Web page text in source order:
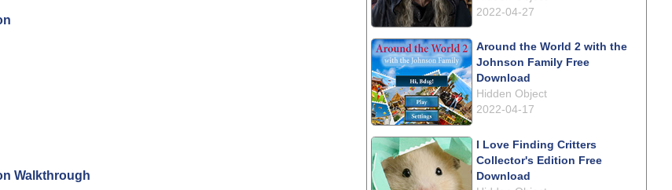
Walkthrough
2022-04-27
Around the World 2 with the
Johnson Family Free
Download
Hidden Object
2022-04-17
I Love Finding Critters
Collector's Edition Free
Download